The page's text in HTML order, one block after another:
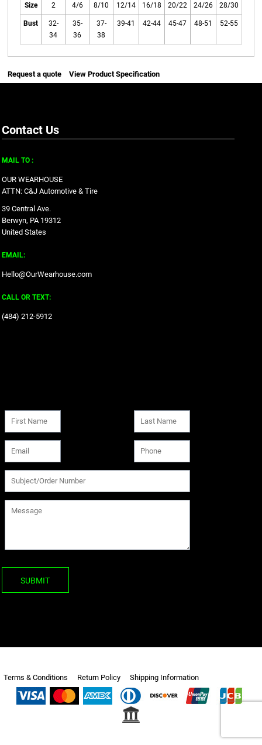
Size 2 4/6 8/10 12/14 16/18 20/22 24/26 28/30
Bust
32-
34
35-
36
37-
38
39-41 42-44 45-47 48-51 52-55
Request a quote View Product Specification
Contact Us
MAIL TO :
OUR WEARHOUSE
ATTN: C&J Automotive & Tire
39 Central Ave.
Berwyn, PA 19312
United States
EMAIL:
Hello@OurWearhouse.com
CALL OR TEXT:
‪(484) 212-5912‬
SUBMIT
Terms & Conditions Return Policy Shipping Information